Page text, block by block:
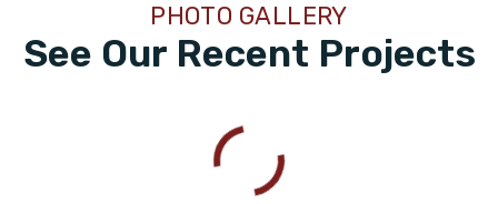
See Our Recent Projects
PHOTO GALLERY